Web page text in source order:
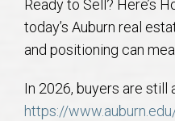
College of Human Sciences –
Auburn University
College of Liberal Arts –
Ready to Sell? Here’s
today’s Auburn real
and positioning can
In 2026, buyers are
https://